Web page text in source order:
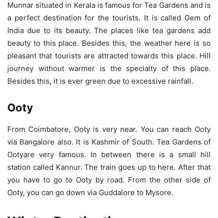
Munnar situated in Kerala is famous for Tea Gardens and is
a perfect destination for the tourists. It is called Gem of
India due to its beauty. The places like tea gardens add
beauty to this place. Besides this, the weather here is so
pleasant that tourists are attracted towards this place. Hill
journey without warmer is the specialty of this place.
Besides this, it is ever green due to excessive rainfall.
Ooty
From Coimbatore, Ooty is very near. You can reach Ooty
via Bangalore also. It is Kashmir of South. Tea Gardens of
Ootyare very famous. In between there is a small hill
station called Kannur. The train goes up to here. After that
you have to go to Ooty by road. From the other side of
Ooty, you can go down via Guddalore to Mysore.